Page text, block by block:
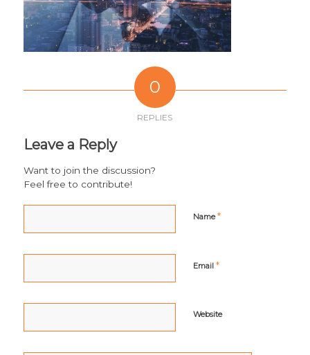
0
REPLIES
Leave a Reply
Want to join the discussion?
Feel free to contribute!
Name*
Email *
Website